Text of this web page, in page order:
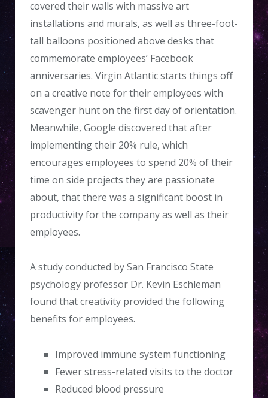
covered their walls with massive art
installations and murals, as well as three-foot-
tall balloons positioned above desks that
commemorate employees’ Facebook
anniversaries. Virgin Atlantic starts things off
on a creative note for their employees with
scavenger hunt on the first day of orientation.
Meanwhile, Google discovered that after
implementing their 20% rule, which
encourages employees to spend 20% of their
time on side projects they are passionate
about, that there was a significant boost in
productivity for the company as well as their
employees.
A study conducted by San Francisco State
psychology professor Dr. Kevin Eschleman
found that creativity provided the following
benefits for employees.
Improved immune system functioning
Fewer stress-related visits to the doctor
Reduced blood pressure